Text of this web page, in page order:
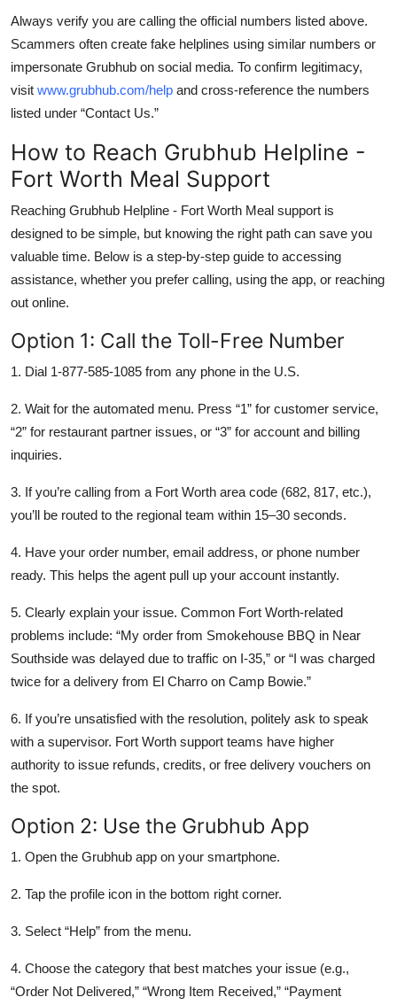
Always verify you are calling the official numbers listed above.
Scammers often create fake helplines using similar numbers or
impersonate Grubhub on social media. To confirm legitimacy,
visit www.grubhub.com/help and cross-reference the numbers
listed under “Contact Us.”
How to Reach Grubhub Helpline -
Fort Worth Meal Support
Reaching Grubhub Helpline - Fort Worth Meal support is
designed to be simple, but knowing the right path can save you
valuable time. Below is a step-by-step guide to accessing
assistance, whether you prefer calling, using the app, or reaching
out online.
Option 1: Call the Toll-Free Number
1. Dial 1-877-585-1085 from any phone in the U.S.
2. Wait for the automated menu. Press “1” for customer service,
“2” for restaurant partner issues, or “3” for account and billing
inquiries.
3. If you’re calling from a Fort Worth area code (682, 817, etc.),
you’ll be routed to the regional team within 15–30 seconds.
4. Have your order number, email address, or phone number
ready. This helps the agent pull up your account instantly.
5. Clearly explain your issue. Common Fort Worth-related
problems include: “My order from Smokehouse BBQ in Near
Southside was delayed due to traffic on I-35,” or “I was charged
twice for a delivery from El Charro on Camp Bowie.”
6. If you’re unsatisfied with the resolution, politely ask to speak
with a supervisor. Fort Worth support teams have higher
authority to issue refunds, credits, or free delivery vouchers on
the spot.
Option 2: Use the Grubhub App
1. Open the Grubhub app on your smartphone.
2. Tap the profile icon in the bottom right corner.
3. Select “Help” from the menu.
4. Choose the category that best matches your issue (e.g.,
“Order Not Delivered,” “Wrong Item Received,” “Payment